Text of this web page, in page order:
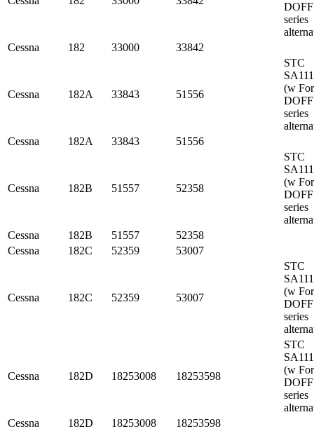
DOFF
series
Cessna
182 33000 33842
Cessna 182A 33843 51556
STC
(w
DOFF
series
Cessna
182A 33843 51556
Cessna 182B 51557 52358
STC
(w
DOFF
series
Cessna
182B 51557
52358
Cessna
182C 52359 53007
Cessna 182C 52359 53007
STC
(w
DOFF
series
Cessna 182D 18253008 18253598
STC
(w
DOFF
series
Cessna
182D 18253008 18253598